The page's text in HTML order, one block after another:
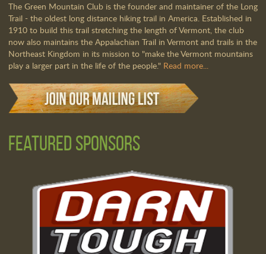
The Green Mountain Club is the founder and maintainer of the Long
Trail - the oldest long distance hiking trail in America. Established in
1910 to build this trail stretching the length of Vermont, the club
now also maintains the Appalachian Trail in Vermont and trails in the
Northeast Kingdom in its mission to "make the Vermont mountains
play a larger part in the life of the people." Read more...
Featured Sponsors